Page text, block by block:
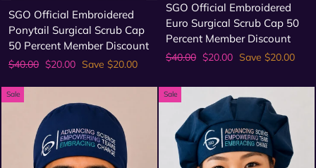
SGO Official Embroidered
Ponytail Surgical Scrub Cap
50 Percent Member Discount
Regular
$40.00 Sale
$20.00 Save $20.00
SGO Official Embroidered
Euro Surgical Scrub Cap 50
Percent Member Discount
Regular
$40.00 Sale
$20.00 Save $20.00
Sale Sale